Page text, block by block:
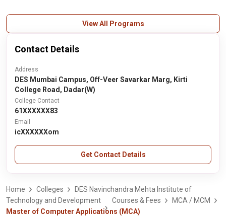
View All Programs
Contact Details
Address
DES Mumbai Campus, Off-Veer Savarkar Marg, Kirti
College Road, Dadar(W)
College Contact
61XXXXXX83
Email
icXXXXXXom
Get Contact Details
Home Colleges
DES Navinchandra Mehta Institute of
Technology and Development
Courses & Fees
MCA / MCM
Master of Computer Applications (MCA)